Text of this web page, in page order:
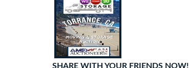
SHARE WITH YOUR FRIENDS NOW!